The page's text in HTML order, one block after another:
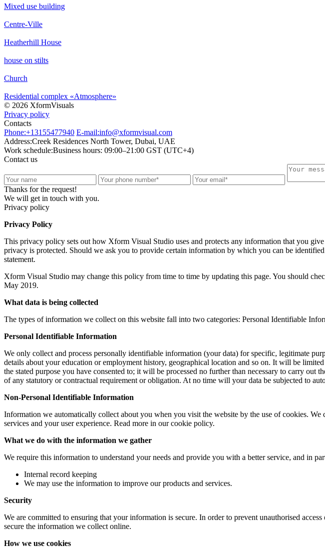
Mixed use building
Centre-Ville
Heatherhill House
house on stilts
Church
Residential complex «Atmosphere»
© 2026 XformVisuals
Privacy policy
Contacts
Phone:+13155477940 E-mail:info@xformvisual.com
Address:Creek Residences North Tower, Dubai, UAE
Work schedule:Business hours: 09:00–21:00 GST (UTC+4)
Contact us
Thanks for the request!
We will get in touch with you.
Privacy policy
Privacy Policy
This privacy policy sets out how Xform Visual Studio uses and protects any information that you
privacy is protected. Should we ask you to provide certain information by which you can be
statement.
Xform Visual Studio may change this policy from time to time by updating this page. You should
May 2019.
What data is being collected
The types of information we collect on this website fall into two categories: Personal Identifiable
Personal Identifiable Information
We only collect and process personally identifiable information (your data) for specific, legitimate
details about your education or employment history, geographical location and so on. It will be
the stated purpose you have consented to; it will be processed no further than necessary to carry
of any statutory or contractual requirement or obligation. At no time will your data be subjected to
Non-Personal Identifiable Information
Information we automatically collect about you when you visit the website by the use of cookies.
services and your user experience. Read more in our cookie policy.
What we do with the information we gather
We require this information to understand your needs and provide you with a better service, and in
Internal record keeping
We may use the information to improve our products and services.
Security
We are committed to ensuring that your information is secure. In order to prevent unauthorised
secure the information we collect online.
How we use cookies